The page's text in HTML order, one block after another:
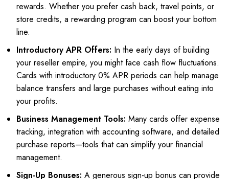
rewards. Whether you prefer cash back, travel points, or
store credits, a rewarding program can boost your bottom
line.
Introductory APR Offers: In the early days of building
your reseller empire, you might face cash flow fluctuations.
Cards with introductory 0% APR periods can help manage
balance transfers and large purchases without eating into
your profits.
Business Management Tools: Many cards offer expense
tracking, integration with accounting software, and detailed
purchase reports—tools that can simplify your financial
management.
Sign-Up Bonuses: A generous sign-up bonus can provide